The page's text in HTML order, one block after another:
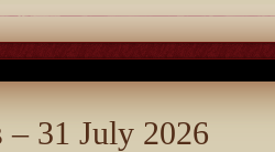
– 31 July 2026